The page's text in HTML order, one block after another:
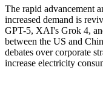
The rapid advancement
increased demand is
GPT-5, XAI's Grok 4,
between the US and
debates over corporate
increase electricity